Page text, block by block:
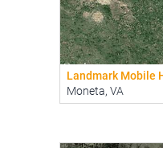
Landmark Mobile
Moneta, VA